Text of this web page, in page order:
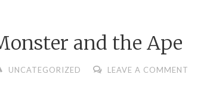
and the Ape
UNCATEGORIZED LEAVE A COMMENT